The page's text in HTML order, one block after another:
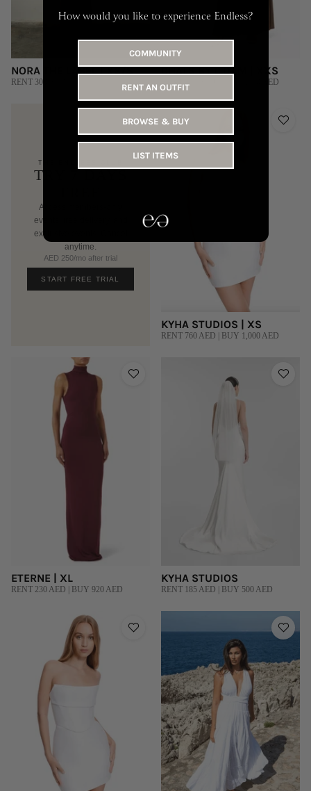
NORA THE LABEL | XS/S
RENT 300 AED
CHATS BY C.DAM | XXS
RENT 440 AED | BUY 1,700 AED
THE ENDLESS CLUB
TRY 7 DAYS
Access members-only
events, free delivery, and
exclusive events. Cancel
anytime.
AED 250/mo after trial
START FREE TRIAL
KYHA STUDIOS | XS
RENT 760 AED | BUY 1,000 AED
ETERNE | XL
RENT 230 AED | BUY 920 AED
KYHA STUDIOS
RENT 185 AED | BUY 500 AED
How would you like to experience Endless?
COMMUNITY
RENT AN OUTFIT
BROWSE & BUY
LIST ITEMS